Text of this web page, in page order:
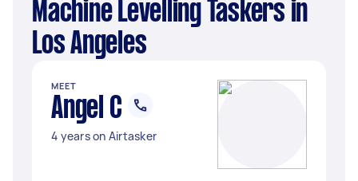
Machine Levelling Taskers in
Los Angeles
MEET
Angel C
4 years on Airtasker